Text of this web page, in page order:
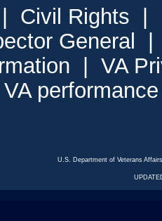
Civil Rights
General
VA
VA
U.S. Department of Veterans